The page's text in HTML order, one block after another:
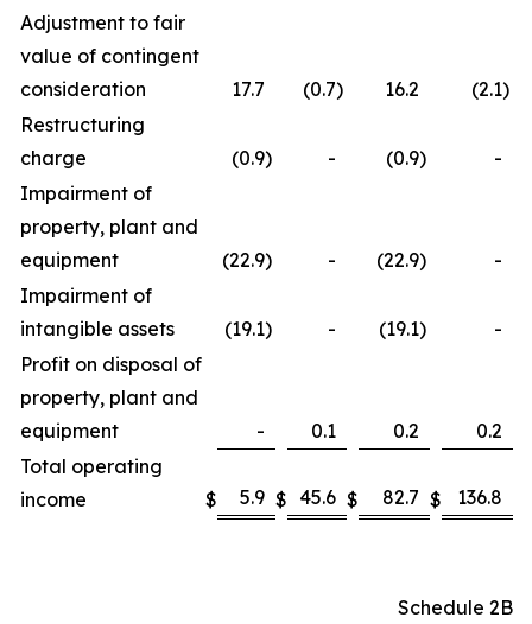
Adjustment to fair
value of contingent
consideration
17.7 (0.7) 16.2 (2.1)
Restructuring
charge
(0.9) - (0.9)
-
Impairment of
property, plant and
equipment
(22.9) - (22.9)
-
Impairment of
intangible assets
(19.1) - (19.1)
-
Profit on disposal of
property, plant and
equipment
- 0.1 0.2
0.2
Total operating
income
$ 5.9 $ 45.6 $ 82.7 $ 136.8
Schedule 2B